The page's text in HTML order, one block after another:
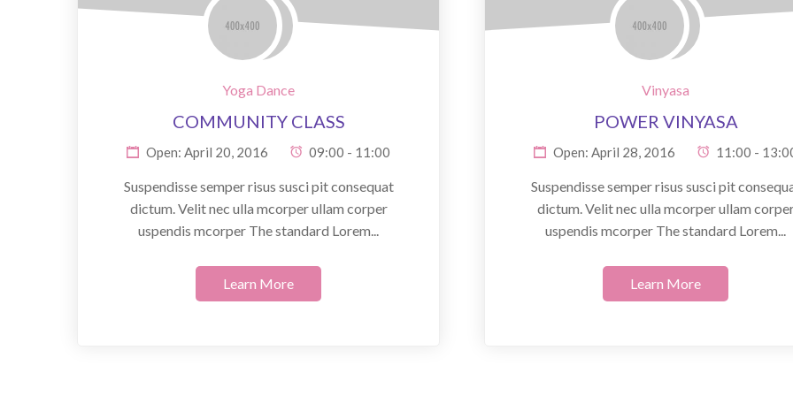
Yoga Dance
COMMUNITY CLASS
Open: April 20, 2016 09:00 - 11:00
Suspendisse semper risus susci pit consequat
dictum. Velit nec ulla mcorper ullam corper
uspendis mcorper The standard Lorem...
Learn More
Vinyasa
POWER VINYASA
Open: April 28, 2016 11:00 -
Suspendisse semper risus susci pit
dictum. Velit nec ulla mcorper ullam
uspendis mcorper The standard Lorem...
Learn More